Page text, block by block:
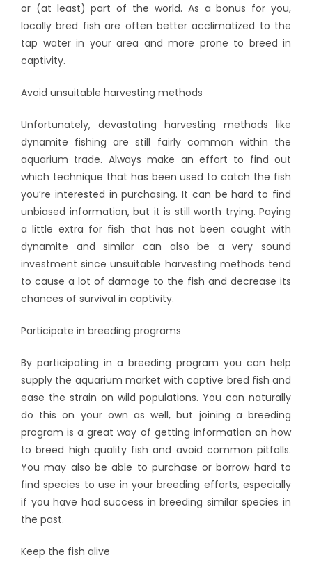
or (at least) part of the world. As a bonus for you,
locally bred fish are often better acclimatized to the
tap water in your area and more prone to breed in
captivity.
Avoid unsuitable harvesting methods
Unfortunately, devastating harvesting methods like
dynamite fishing are still fairly common within the
aquarium trade. Always make an effort to find out
which technique that has been used to catch the fish
you’re interested in purchasing. It can be hard to find
unbiased information, but it is still worth trying. Paying
a little extra for fish that has not been caught with
dynamite and similar can also be a very sound
investment since unsuitable harvesting methods tend
to cause a lot of damage to the fish and decrease its
chances of survival in captivity.
Participate in breeding programs
By participating in a breeding program you can help
supply the aquarium market with captive bred fish and
ease the strain on wild populations. You can naturally
do this on your own as well, but joining a breeding
program is a great way of getting information on how
to breed high quality fish and avoid common pitfalls.
You may also be able to purchase or borrow hard to
find species to use in your breeding efforts, especially
if you have had success in breeding similar species in
the past.
Keep the fish alive